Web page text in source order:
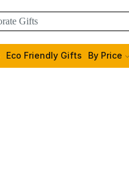
Eco Friendly Gifts By Price